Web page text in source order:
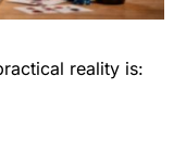
reality is: